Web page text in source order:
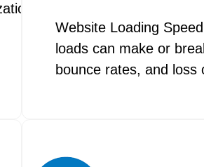
(SEO) speed optimization
Website Loading
loads can make or
bounce rates, and